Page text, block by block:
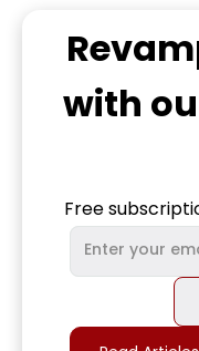
with
Free